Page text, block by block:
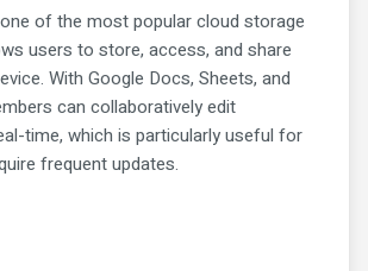
of the most popular cloud storage
users to store, access, and share
With Google Docs, Sheets, and
can collaboratively edit
time, which is particularly useful for
frequent updates.